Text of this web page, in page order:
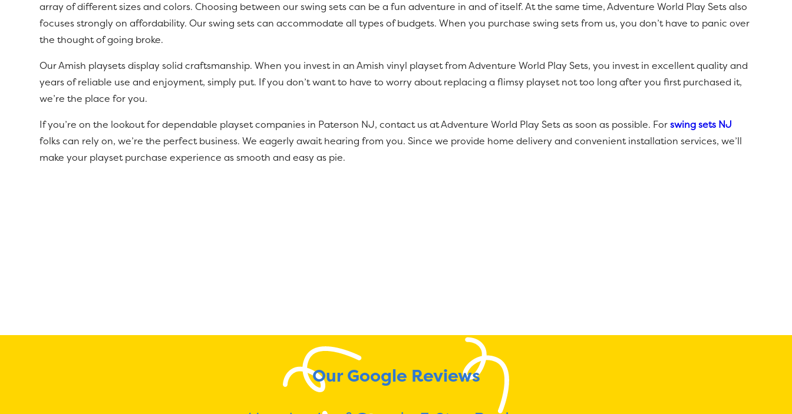
array of different sizes and colors. Choosing between our swing sets can be a fun adventure in and of itself. At the same time, Adventure World Play Sets also
focuses strongly on affordability. Our swing sets can accommodate all types of budgets. When you purchase swing sets from us, you don’t have to panic over
the thought of going broke.
Our Amish playsets display solid craftsmanship. When you invest in an Amish vinyl playset from Adventure World Play Sets, you invest in excellent quality and
years of reliable use and enjoyment, simply put. If you don’t want to have to worry about replacing a flimsy playset not too long after you first purchased it,
we’re the place for you.
If you’re on the lookout for dependable playset companies in Paterson NJ, contact us at Adventure World Play Sets as soon as possible. Forswing sets NJ
folks can rely on, we’re the perfect business. We eagerly await hearing from you. Since we provide home delivery and convenient installation services, we’ll
make your playset purchase experience as smooth and easy as pie.
Our Google Reviews